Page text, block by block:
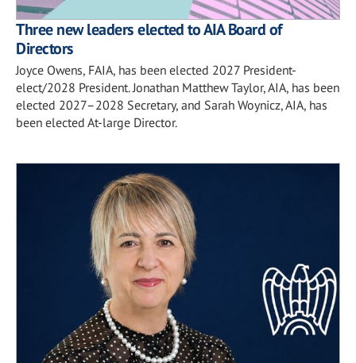
Three new leaders elected to AIA Board of
Directors
Joyce Owens, FAIA, has been elected 2027 President-
elect/2028 President. Jonathan Matthew Taylor, AIA, has been
elected 2027–2028 Secretary, and Sarah Woynicz, AIA, has
been elected At-large Director.